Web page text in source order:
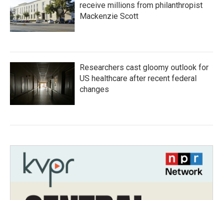
receive millions from philanthropist
Mackenzie Scott
Researchers cast gloomy outlook for
US healthcare after recent federal
changes